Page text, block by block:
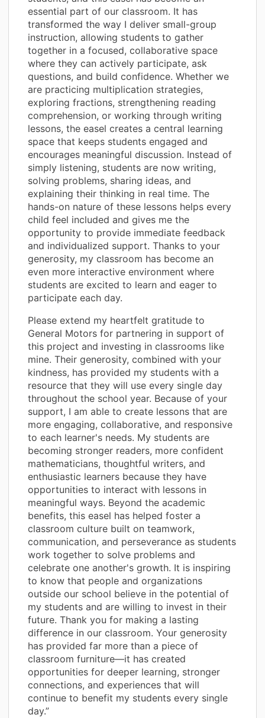
essential part of our classroom. It has
transformed the way I deliver small-group
instruction, allowing students to gather
together in a focused, collaborative space
where they can actively participate, ask
questions, and build confidence. Whether we
are practicing multiplication strategies,
exploring fractions, strengthening reading
comprehension, or working through writing
lessons, the easel creates a central learning
space that keeps students engaged and
encourages meaningful discussion. Instead of
simply listening, students are now writing,
solving problems, sharing ideas, and
explaining their thinking in real time. The
hands-on nature of these lessons helps every
child feel included and gives me the
opportunity to provide immediate feedback
and individualized support. Thanks to your
generosity, my classroom has become an
even more interactive environment where
students are excited to learn and eager to
participate each day.
Please extend my heartfelt gratitude to
General Motors for partnering in support of
this project and investing in classrooms like
mine. Their generosity, combined with your
kindness, has provided my students with a
resource that they will use every single day
throughout the school year. Because of your
support, I am able to create lessons that are
more engaging, collaborative, and responsive
to each learner's needs. My students are
becoming stronger readers, more confident
mathematicians, thoughtful writers, and
enthusiastic learners because they have
opportunities to interact with lessons in
meaningful ways. Beyond the academic
benefits, this easel has helped foster a
classroom culture built on teamwork,
communication, and perseverance as students
work together to solve problems and
celebrate one another's growth. It is inspiring
to know that people and organizations
outside our school believe in the potential of
my students and are willing to invest in their
future. Thank you for making a lasting
difference in our classroom. Your generosity
has provided far more than a piece of
classroom furniture—it has created
opportunities for deeper learning, stronger
connections, and experiences that will
continue to benefit my students every single
day.”